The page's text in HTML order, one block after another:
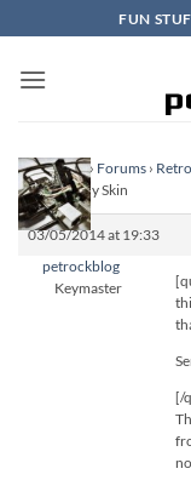
to
content
FUN
Homepage› Forums ›
Reply To: My Skin
03/05/2014 at 19:33
petrockblog
Keymaster
[/